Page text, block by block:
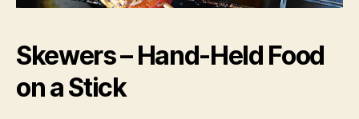
Skewers – Hand-Held Food
on a Stick